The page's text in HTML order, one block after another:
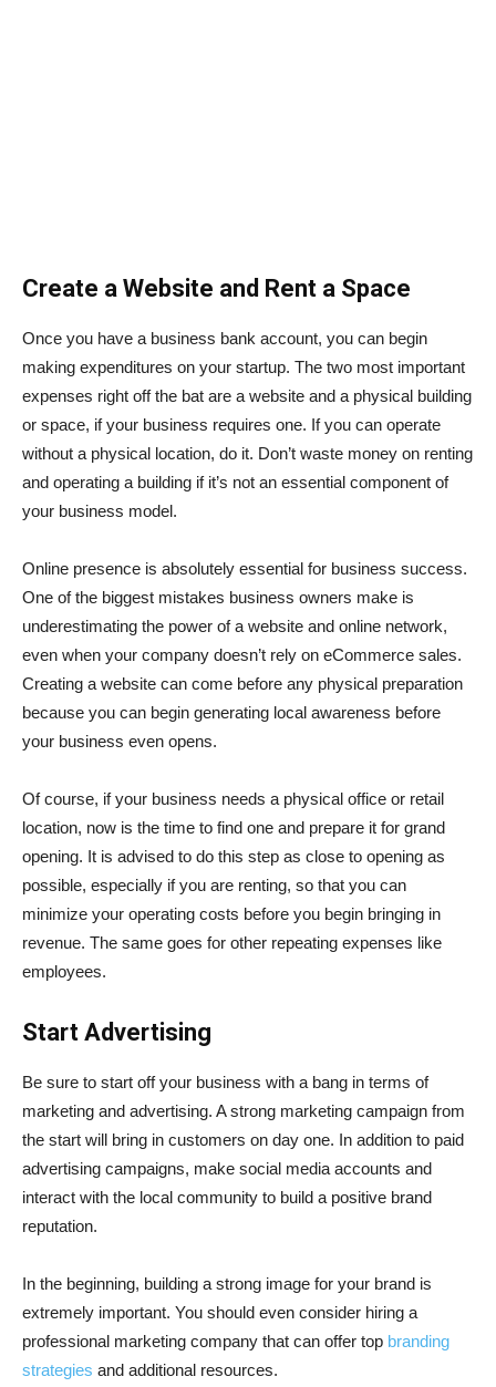
Create a Website and Rent a Space
Once you have a business bank account, you can begin
making expenditures on your startup. The two most important
expenses right off the bat are a website and a physical building
or space, if your business requires one. If you can operate
without a physical location, do it. Don’t waste money on renting
and operating a building if it’s not an essential component of
your business model.
Online presence is absolutely essential for business success.
One of the biggest mistakes business owners make is
underestimating the power of a website and online network,
even when your company doesn’t rely on eCommerce sales.
Creating a website can come before any physical preparation
because you can begin generating local awareness before
your business even opens.
Of course, if your business needs a physical office or retail
location, now is the time to find one and prepare it for grand
opening. It is advised to do this step as close to opening as
possible, especially if you are renting, so that you can
minimize your operating costs before you begin bringing in
revenue. The same goes for other repeating expenses like
employees.
Start Advertising
Be sure to start off your business with a bang in terms of
marketing and advertising. A strong marketing campaign from
the start will bring in customers on day one. In addition to paid
advertising campaigns, make social media accounts and
interact with the local community to build a positive brand
reputation.
In the beginning, building a strong image for your brand is
extremely important. You should even consider hiring a
professional marketing company that can offer top branding
strategies and additional resources.